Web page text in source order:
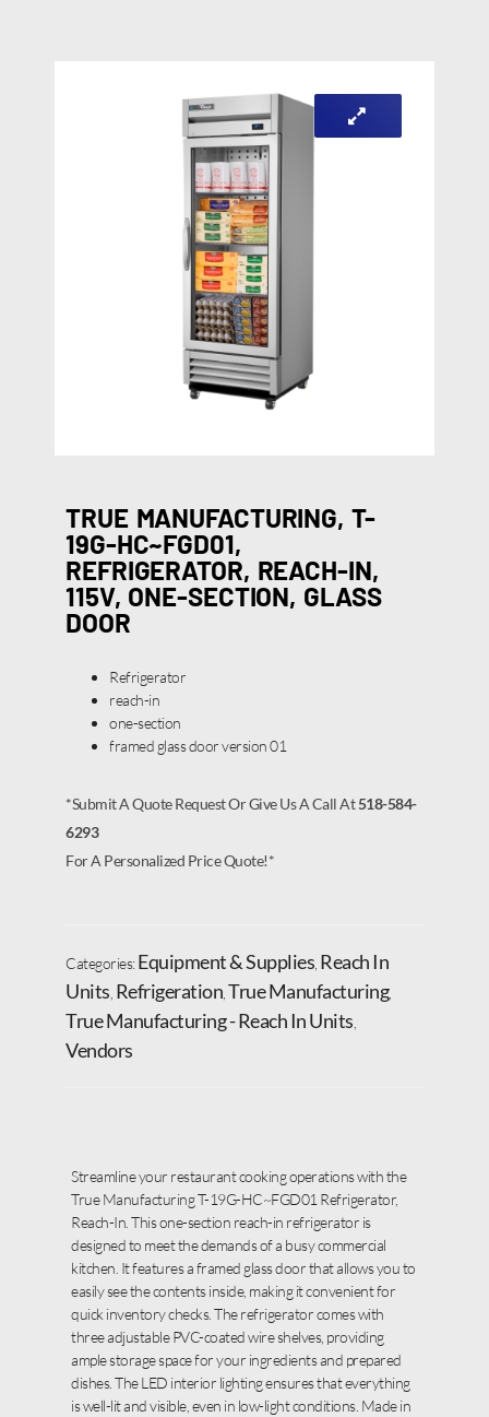
TRUE MANUFACTURING, T-
19G-HC~FGD01,
REFRIGERATOR, REACH-IN,
115V, ONE-SECTION, GLASS
DOOR
Refrigerator
reach-in
one-section
framed glass door version 01
*Submit A Quote Request Or Give Us A Call At518-584-
6293
For A Personalized Price Quote!*
Categories:Equipment & Supplies Reach In
Units Refrigeration True Manufacturing,
True Manufacturing - Reach In Units
Vendors
Streamline your restaurant cooking operations with the
True Manufacturing T-19G-HC~FGD01 Refrigerator,
Reach-In. This one-section reach-in refrigerator is
designed to meet the demands of a busy commercial
kitchen. It features a framed glass door that allows you to
easily see the contents inside, making it convenient for
quick inventory checks. The refrigerator comes with
three adjustable PVC-coated wire shelves, providing
ample storage space for your ingredients and prepared
dishes. The LED interior lighting ensures that everything
is well-lit and visible, even in low-light conditions. Made in